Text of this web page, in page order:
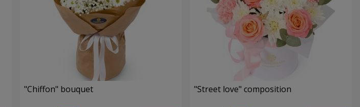
"Chiffon" bouquet "Street love" composition